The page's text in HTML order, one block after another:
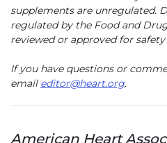
supplements are unregulated.
regulated by the Food and
reviewed or approved for
If you have questions or
email editor@heart.org.
American Heart